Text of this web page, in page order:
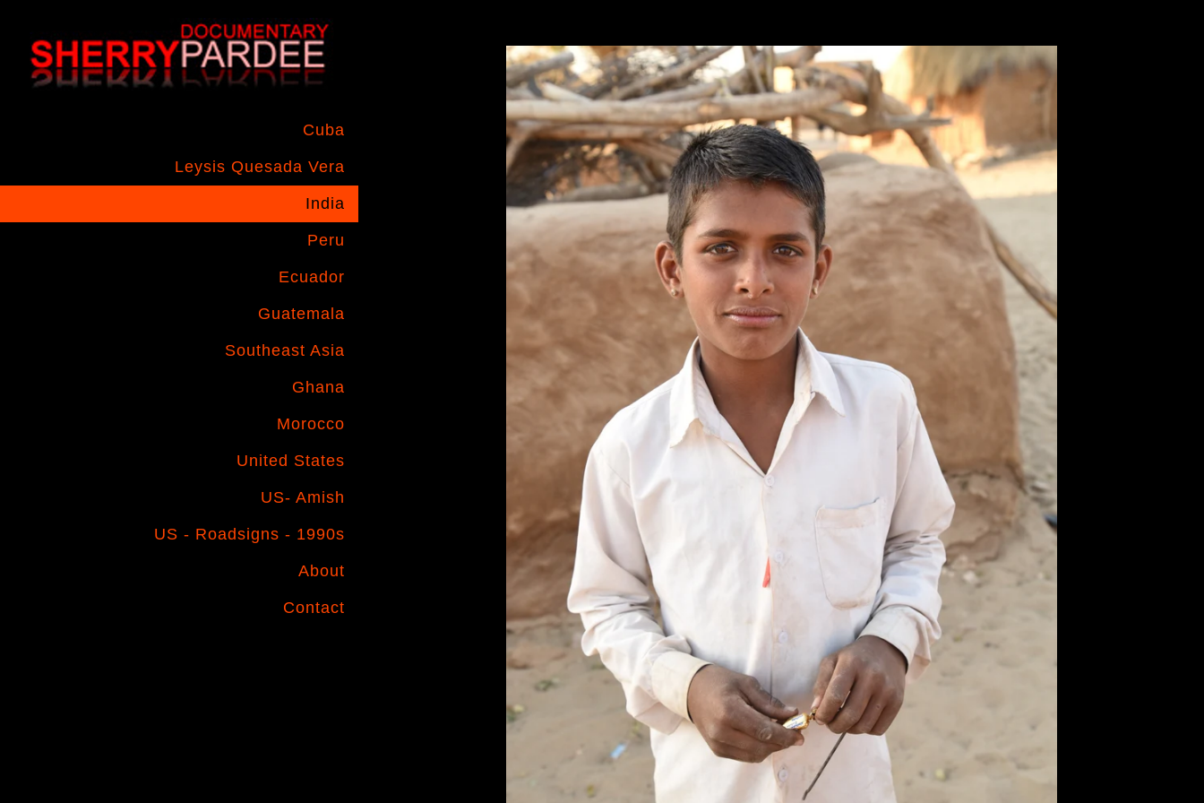
Cuba
Leysis Quesada Vera
India
Peru
Ecuador
Guatemala
Southeast Asia
Ghana
Morocco
United States
US- Amish
US - Roadsigns - 1990s
About
Contact